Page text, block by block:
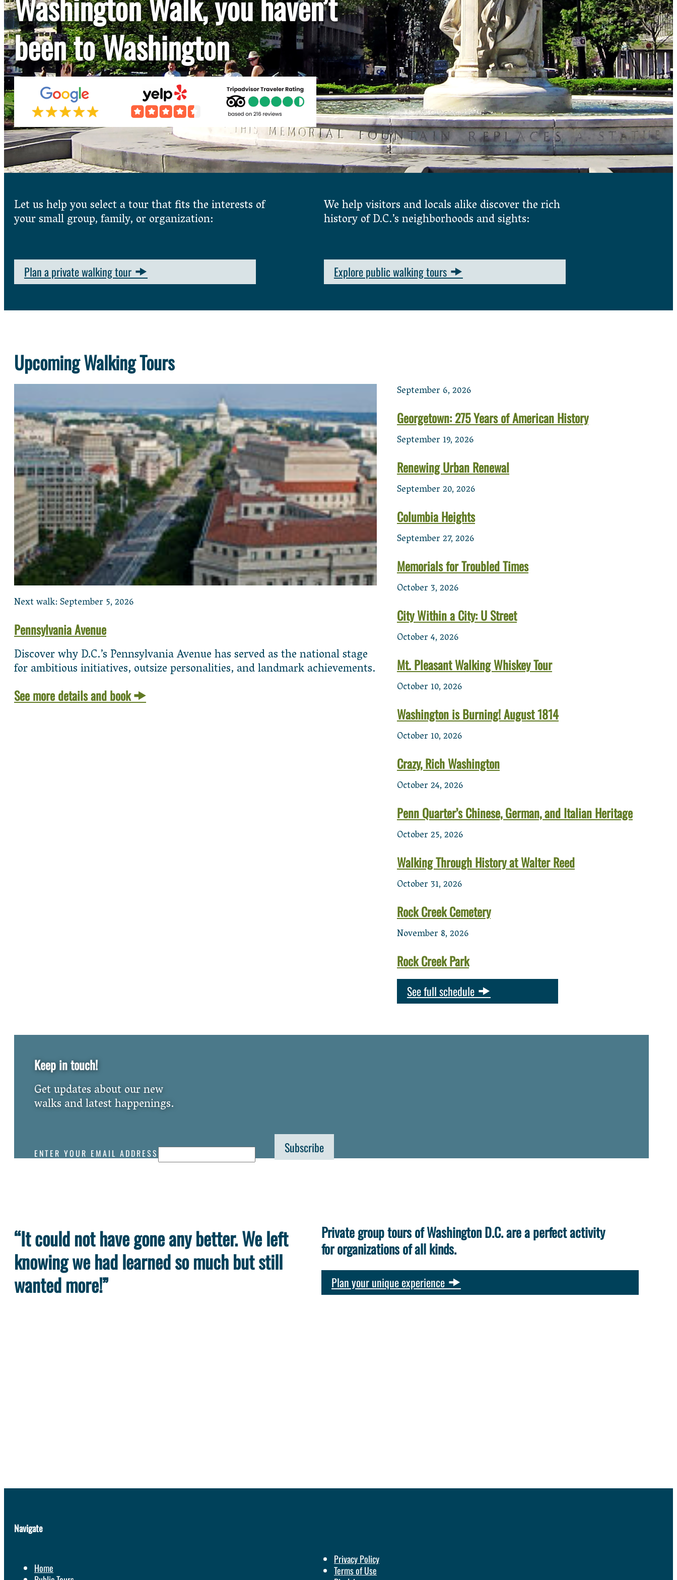
been to Washington
Let us help you select a tour that fits the interests of
your small group, family, or organization:
Plan a private walking tour
We help visitors and locals alike discover the rich
history of D.C.’s neighborhoods and sights:
Explore public walking tours
Upcoming Walking Tours
Next walk: September 5, 2026
Pennsylvania Avenue
Discover why D.C.’s Pennsylvania Avenue has served as the national stage
for ambitious initiatives, outsize personalities, and landmark achievements.
See more details and book
September 6, 2026
Georgetown: 275 Years of American History
September 19, 2026
Renewing Urban Renewal
September 20, 2026
Columbia Heights
September 27, 2026
Memorials for Troubled Times
October 3, 2026
City Within a City: U Street
October 4, 2026
Mt. Pleasant Walking Whiskey Tour
October 10, 2026
Washington is Burning! August 1814
October 10, 2026
Crazy, Rich Washington
October 24, 2026
Penn Quarter’s Chinese, German, and Italian Heritage
October 25, 2026
Walking Through History at Walter Reed
October 31, 2026
Rock Creek Cemetery
November 8, 2026
Rock Creek Park
See full schedule
Keep in touch!
Get updates about our new
walks and latest happenings.
ENTER YOUR EMAIL ADDRESS
“It could not have gone any better. We left
knowing we had learned so much but still
wanted more!”
Private group tours of Washington D.C. are a perfect activity
for organizations of all kinds.
Plan your unique experience
Navigate
Home
Privacy Policy
Terms of Use